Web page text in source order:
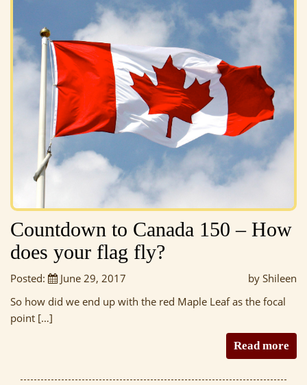
Countdown to Canada 150 – How
does your flag fly?
Posted: June 29, 2017
by Shileen
So how did we end up with the red Maple Leaf as the focal
point […]
Read more